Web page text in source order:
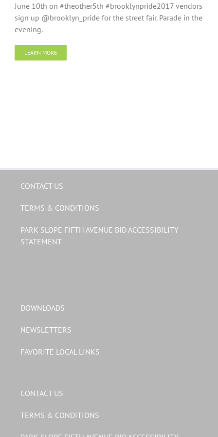
June 10th on #theother5th #brooklynpride2017 vendors
sign up @brooklyn_pride for the street fair. Parade in the
evening.
LEARN MORE
CONTACT US
TERMS & CONDITIONS
PARK SLOPE FIFTH AVENUE BID ACCESSIBILITY
STATEMENT
DOWNLOADS
NEWSLETTERS
FAVORITE LOCAL LINKS
CONTACT US
TERMS & CONDITIONS